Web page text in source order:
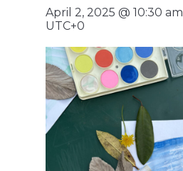
April 2, 2025 @ 10:30 am
UTC+0